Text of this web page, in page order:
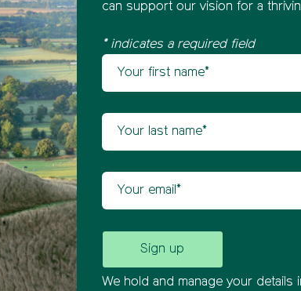
can support our vision for a
* indicates a required field
Newsletter sign up
We hold and manage your details